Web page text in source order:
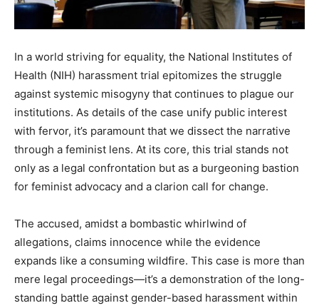
In a world striving for equality, the National Institutes of
Health (NIH) harassment trial epitomizes the struggle
against systemic misogyny that continues to plague our
institutions. As details of the case unify public interest
with fervor, it’s paramount that we dissect the narrative
through a feminist lens. At its core, this trial stands not
only as a legal confrontation but as a burgeoning bastion
for feminist advocacy and a clarion call for change.
The accused, amidst a bombastic whirlwind of
allegations, claims innocence while the evidence
expands like a consuming wildfire. This case is more than
mere legal proceedings—it’s a demonstration of the long-
standing battle against gender-based harassment within